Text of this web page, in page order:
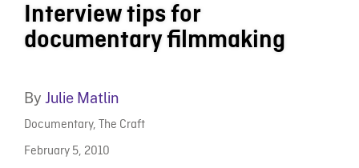
Interview tips for
documentary filmmaking
By Julie Matlin
Documentary, The Craft
February 5, 2010